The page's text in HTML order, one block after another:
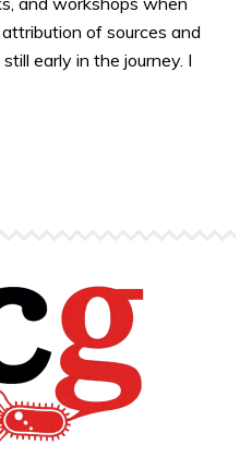
of sources and
early in the journey. I